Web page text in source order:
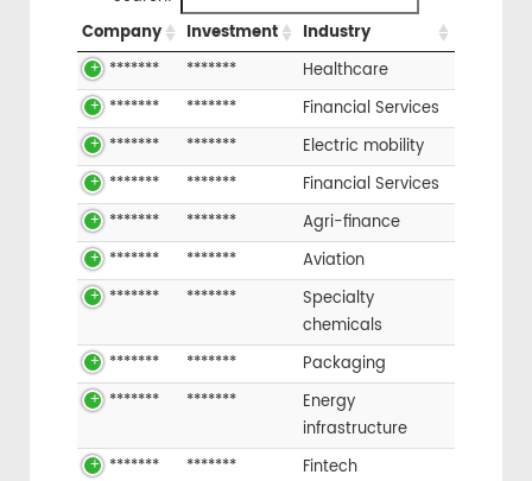
Company
Investment
Industry
*******
*******
Healthcare
*******
*******
Financial Services
*******
*******
Electric mobility
*******
*******
Financial Services
*******
*******
Agri-finance
*******
*******
Aviation
*******
*******
Specialty
chemicals
*******
*******
Packaging
*******
*******
Energy
infrastructure
*******
*******
Fintech